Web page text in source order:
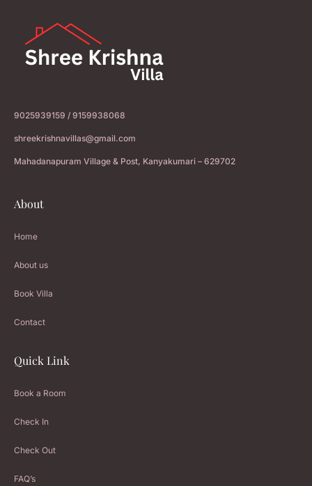
9025939159 / 9159938068
shreekrishnavillas@gmail.com
Mahadanapuram Village & Post, Kanyakumari – 629702
About
Home
About us
Book Villa
Contact
Quick Link
Book a Room
Check In
Check Out
FAQ’s